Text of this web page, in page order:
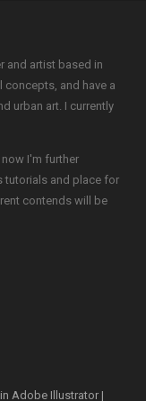
and artist based in
and have a
urban art. I currently
I'm further
tutorials and place for
contends will be
Adobe Illustrator |